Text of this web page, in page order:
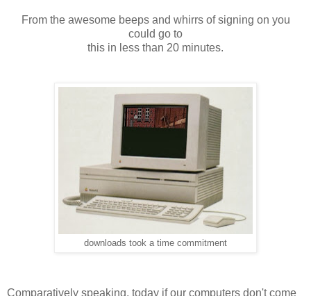
From the awesome beeps and whirrs of signing on you
could go to
this in less than 20 minutes.
downloads took a time commitment
Comparatively speaking, today if our computers don't come